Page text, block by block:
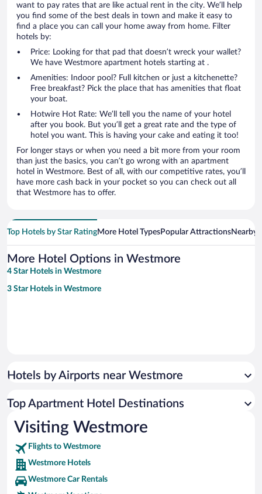
want to pay rates that are like actual rent in the city. We’ll help
you find some of the best deals in town and make it easy to
find a place you can call your home away from home. Filter
hotels by:
Price: Looking for that pad that doesn’t wreck your wallet?
We have Westmore apartment hotels starting at .
Amenities: Indoor pool? Full kitchen or just a kitchenette?
Free breakfast? Pick the place that has amenities that float
your boat.
Hotwire Hot Rate: We’ll tell you the name of your hotel
after you book. But you’ll get a great rate and the type of
hotel you want. This is having your cake and eating it too!
For longer stays or when you need a bit more from your room
than just the basics, you can’t go wrong with an apartment
hotel in Westmore. Best of all, with our competitive rates, you’ll
have more cash back in your pocket so you can check out all
that Westmore has to offer.
Top Hotels by Star RatingMore Hotel TypesPopular AttractionsNearby
More Hotel Options in Westmore
4 Star Hotels in Westmore
3 Star Hotels in Westmore
Hotels by Airports near Westmore
Top Apartment Hotel Destinations
Visiting Westmore
Flights to Westmore
Westmore Hotels
Westmore Car Rentals